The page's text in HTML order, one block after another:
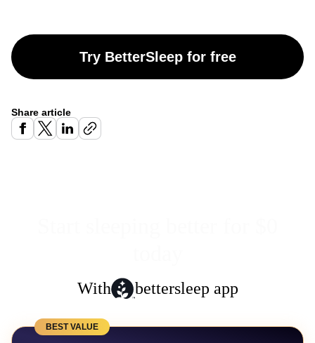
Try BetterSleep for free
Share article
With bettersleep app
BEST VALUE